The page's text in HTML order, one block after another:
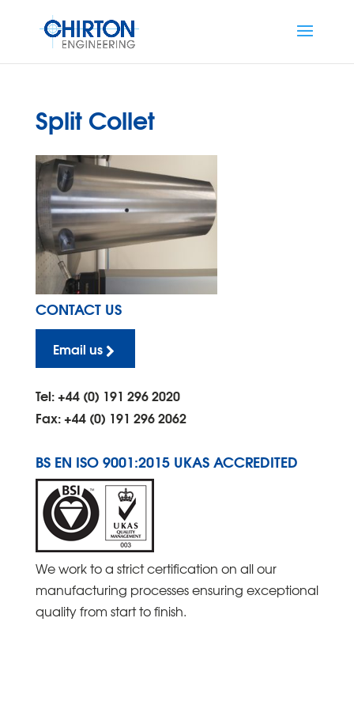
Split Collet
CONTACT US
Email us
Tel: +44 (0) 191 296 2020
Fax: +44 (0) 191 296 2062
BS EN ISO 9001:2015 UKAS ACCREDITED
We work to a strict certification on all our
manufacturing processes ensuring exceptional
quality from start to finish.